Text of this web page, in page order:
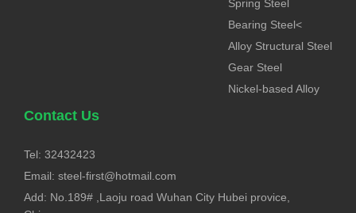
Spring Steel
Bearing Steel<
Alloy Structural Steel
Gear Steel
Nickel-based Alloy
Contact Us
Tel: 32432423
Email: steel-first@hotmail.com
Add: No.189# ,Laoju road Wuhan City Hubei provice,